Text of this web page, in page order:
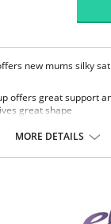
new mums silky
offers great support
great shape
clasp for easy
offers additional
away from the
is suggested due
MORE DETAILS